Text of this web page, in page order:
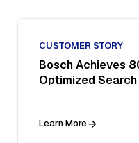
CUSTOMER STORY
Bosch Achieves
Optimized
Learn More